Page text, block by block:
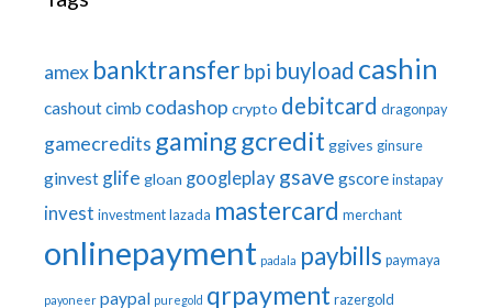
amex banktransfer bpi buyload cashin
cashoutcimb codashop crypto debitcard dragonpay
gamecredits gaminggcreditggives ginsure
ginvest glife gloan googleplay gsave gscore instapay
invest investment lazada mastercard merchant
onlinepayment padala paybills paymaya
payoneer paypal puregold qrpayment razergold